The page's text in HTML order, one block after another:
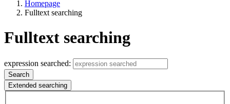
Homepage
Fulltext searching
Fulltext searching
expression searched:
Search
Extended searching